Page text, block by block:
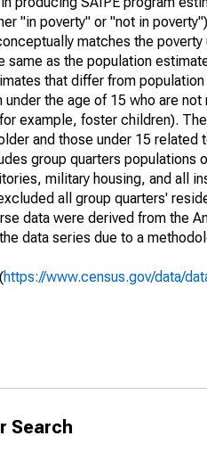
"in poverty" or "not in
matches the
as the population
that differ from
the age of 15 who are
example, foster children).
and those under 15
group quarters populations
military housing, and all
all group quarters'
data were derived from the
data series due to a
https://www.census.gov/data/
Search